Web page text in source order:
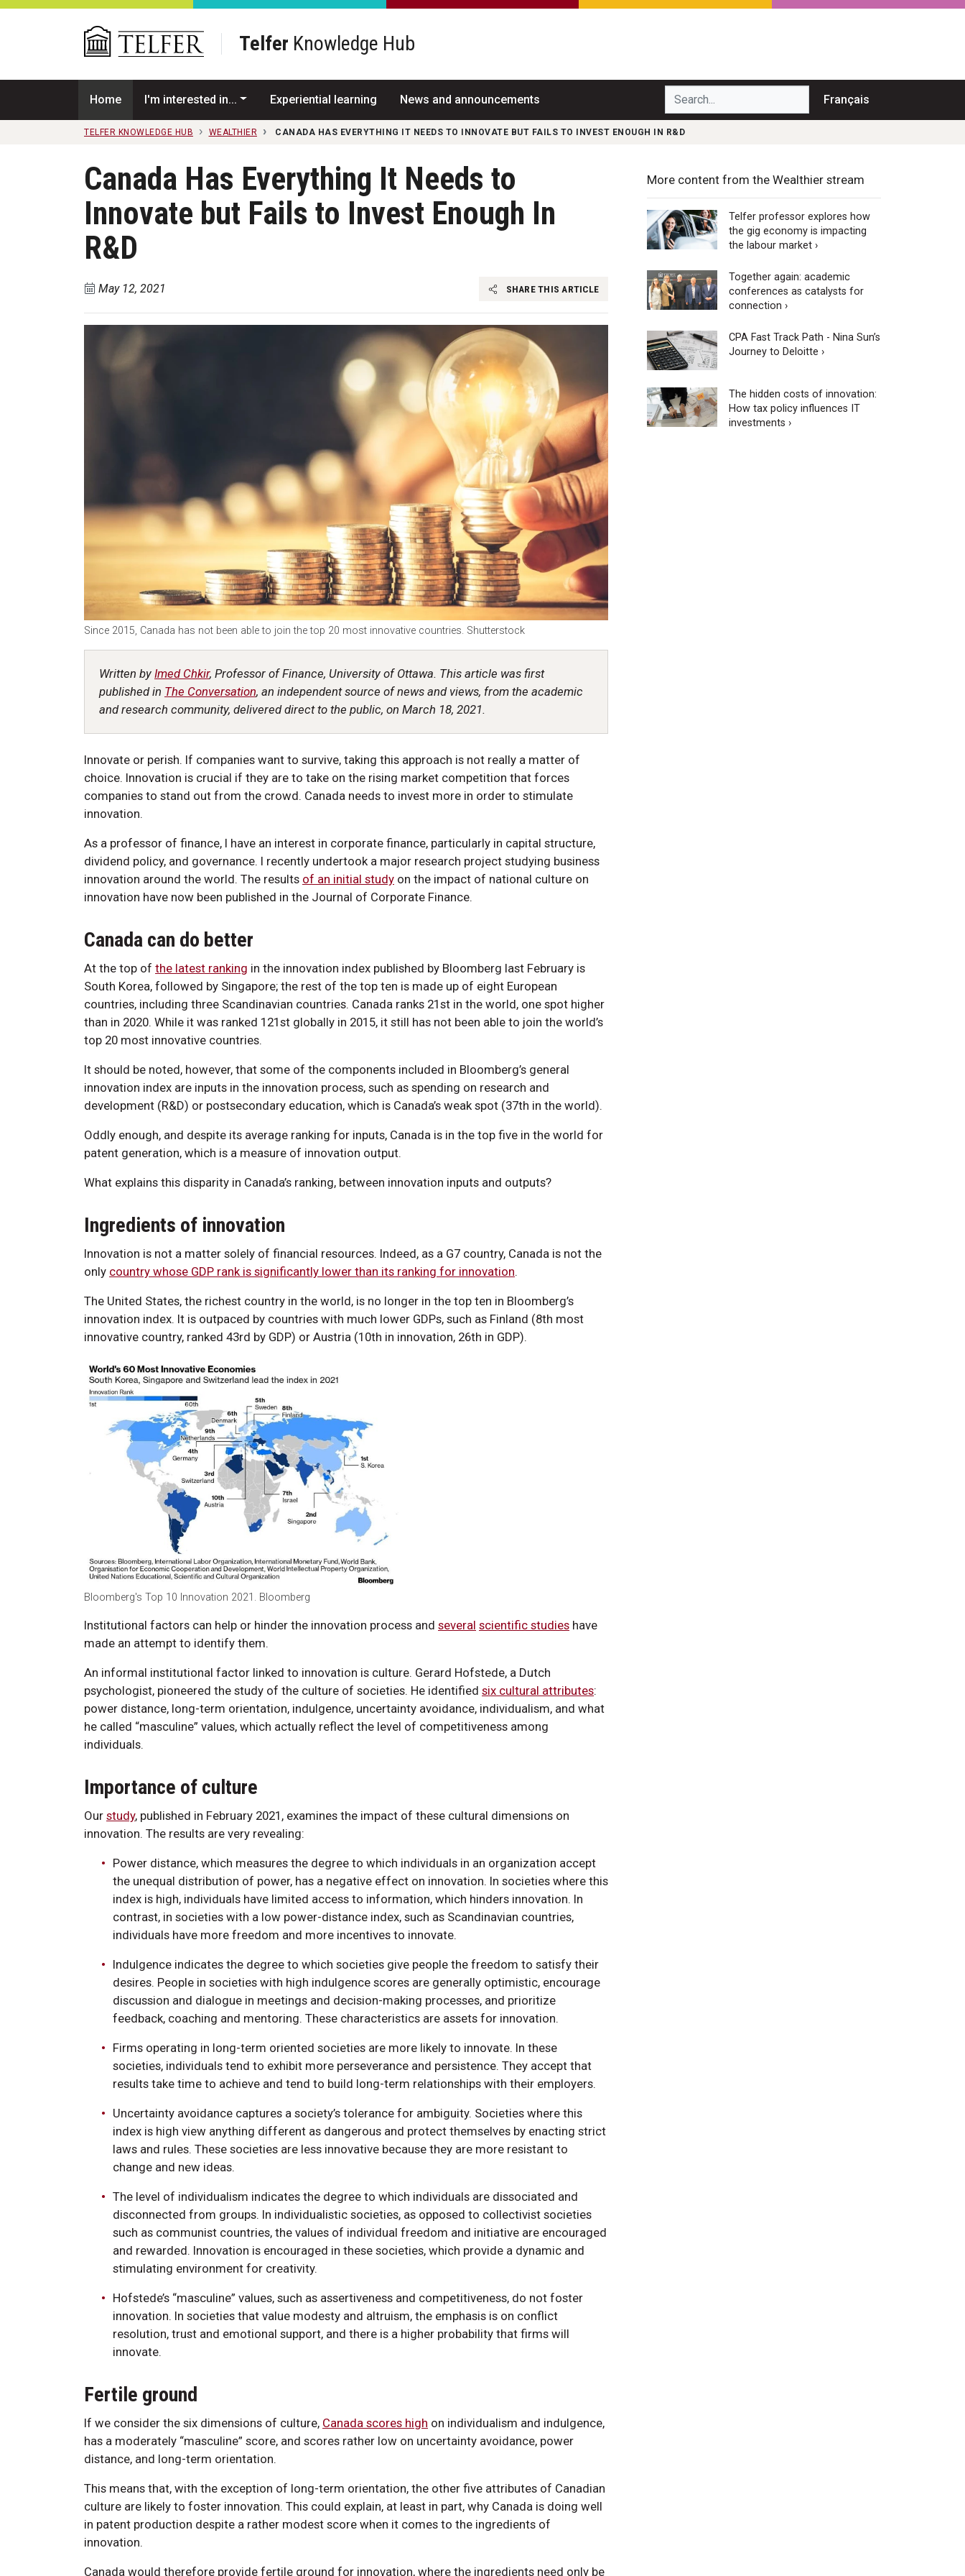
Skip to main content
Telfer Knowledge Hub
Home I'm interested in... Experiential learning News and announcements Search... Français
TELFER KNOWLEDGE HUB WEALTHIER CANADA HAS EVERYTHING IT NEEDS TO INNOVATE BUT FAILS TO INVEST ENOUGH IN R&D
Canada Has Everything It Needs to
Innovate but Fails to Invest Enough In
R&D
May 12, 2021 SHARE THIS ARTICLE
Since 2015, Canada has not been able to join the top 20 most innovative countries. Shutterstock
Written by Imed Chkir, Professor of Finance, University of Ottawa. This article was first
published in The Conversation, an independent source of news and views, from the academic
and research community, delivered direct to the public, on March 18, 2021.
Innovate or perish. If companies want to survive, taking this approach is not really a matter of
choice. Innovation is crucial if they are to take on the rising market competition that forces
companies to stand out from the crowd. Canada needs to invest more in order to stimulate
innovation.
As a professor of finance, I have an interest in corporate finance, particularly in capital structure,
dividend policy, and governance. I recently undertook a major research project studying business
innovation around the world. The results of an initial study on the impact of national culture on
innovation have now been published in the Journal of Corporate Finance.
Canada can do better
At the top of the latest ranking in the innovation index published by Bloomberg last February is
South Korea, followed by Singapore; the rest of the top ten is made up of eight European
countries, including three Scandinavian countries. Canada ranks 21st in the world, one spot higher
than in 2020. While it was ranked 121st globally in 2015, it still has not been able to join the world’s
top 20 most innovative countries.
It should be noted, however, that some of the components included in Bloomberg’s general
innovation index are inputs in the innovation process, such as spending on research and
development (R&D) or postsecondary education, which is Canada’s weak spot (37th in the world).
Oddly enough, and despite its average ranking for inputs, Canada is in the top five in the world for
patent generation, which is a measure of innovation output.
What explains this disparity in Canada’s ranking, between innovation inputs and outputs?
Ingredients of innovation
Innovation is not a matter solely of financial resources. Indeed, as a G7 country, Canada is not the
only country whose GDP rank is significantly lower than its ranking for innovation.
The United States, the richest country in the world, is no longer in the top ten in Bloomberg’s
innovation index. It is outpaced by countries with much lower GDPs, such as Finland (8th most
innovative country, ranked 43rd by GDP) or Austria (10th in innovation, 26th in GDP).
Bloomberg's Top 10 Innovation 2021. Bloomberg
Institutional factors can help or hinder the innovation process and several scientific studies have
made an attempt to identify them.
An informal institutional factor linked to innovation is culture. Gerard Hofstede, a Dutch
psychologist, pioneered the study of the culture of societies. He identified six cultural attributes:
power distance, long-term orientation, indulgence, uncertainty avoidance, individualism, and what
he called “masculine” values, which actually reflect the level of competitiveness among
individuals.
Importance of culture
Our study, published in February 2021, examines the impact of these cultural dimensions on
innovation. The results are very revealing:
Power distance, which measures the degree to which individuals in an organization accept
the unequal distribution of power, has a negative effect on innovation. In societies where this
index is high, individuals have limited access to information, which hinders innovation. In
contrast, in societies with a low power-distance index, such as Scandinavian countries,
individuals have more freedom and more incentives to innovate.
Indulgence indicates the degree to which societies give people the freedom to satisfy their
desires. People in societies with high indulgence scores are generally optimistic, encourage
discussion and dialogue in meetings and decision-making processes, and prioritize
feedback, coaching and mentoring. These characteristics are assets for innovation.
Firms operating in long-term oriented societies are more likely to innovate. In these
societies, individuals tend to exhibit more perseverance and persistence. They accept that
results take time to achieve and tend to build long-term relationships with their employers.
Uncertainty avoidance captures a society’s tolerance for ambiguity. Societies where this
index is high view anything different as dangerous and protect themselves by enacting strict
laws and rules. These societies are less innovative because they are more resistant to
change and new ideas.
The level of individualism indicates the degree to which individuals are dissociated and
disconnected from groups. In individualistic societies, as opposed to collectivist societies
such as communist countries, the values of individual freedom and initiative are encouraged
and rewarded. Innovation is encouraged in these societies, which provide a dynamic and
stimulating environment for creativity.
Hofstede’s “masculine” values, such as assertiveness and competitiveness, do not foster
innovation. In societies that value modesty and altruism, the emphasis is on conflict
resolution, trust and emotional support, and there is a higher probability that firms will
innovate.
Fertile ground
If we consider the six dimensions of culture, Canada scores high on individualism and indulgence,
has a moderately “masculine” score, and scores rather low on uncertainty avoidance, power
distance, and long-term orientation.
This means that, with the exception of long-term orientation, the other five attributes of Canadian
culture are likely to foster innovation. This could explain, at least in part, why Canada is doing well
in patent production despite a rather modest score when it comes to the ingredients of
innovation.
Canada would therefore provide fertile ground for innovation, where the ingredients need only be
More content from the Wealthier stream
Telfer professor explores how
the gig economy is impacting
the labour market ›
Together again: academic
conferences as catalysts for
connection ›
CPA Fast Track Path - Nina Sun’s
Journey to Deloitte ›
The hidden costs of innovation:
How tax policy influences IT
investments ›